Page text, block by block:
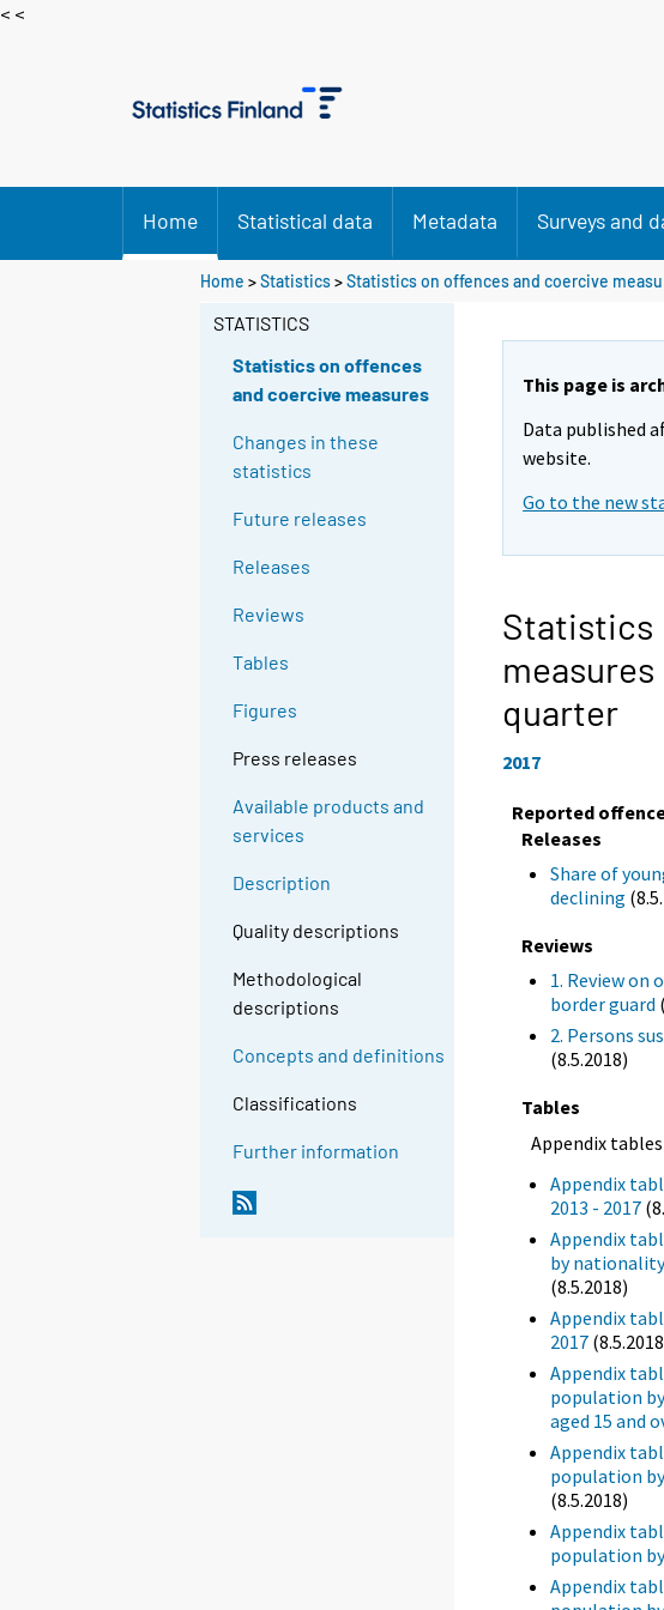
< <
Home Statistical data Metadata Surveys and
Home >Statistics>Statistics on offences and coercive
STATISTICS
Statistics on offences
and coercive measures
Changes in these
statistics
Future releases
Releases
Reviews
Tables
Figures
Press releases
Available products and
services
Description
Quality descriptions
Methodological
descriptions
Concepts and definitions
Classifications
Further information
This page is
Data published
website.
Go to the new
Statistics
measures
quarter
2017
Reported
Releases
Share of
declining
Reviews
1. Review on
border guard
2. Persons
(8.5.2018)
Tables
Appendix tables
Appendix
2013 - 2017
Appendix
by nationality
(8.5.2018)
Appendix
2017
Appendix
population
aged 15 and
Appendix
population
(8.5.2018)
Appendix
population
Appendix